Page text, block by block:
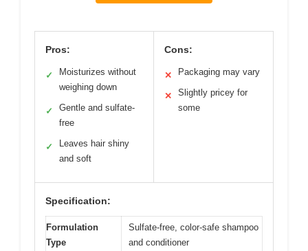
Pros:
✓
Moisturizes without
weighing down
✓
Gentle and sulfate-
free
✓
Leaves hair shiny
and soft
Cons:
✕ Packaging may vary
✕
Slightly pricey for
some
Specification:
Formulation
Type
Sulfate-free, color-safe shampoo
and conditioner